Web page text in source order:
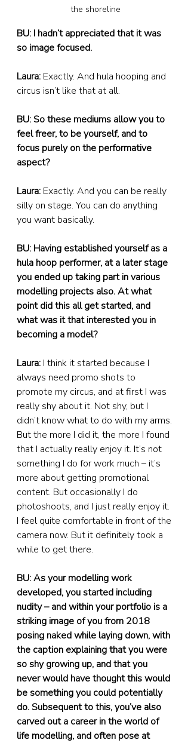
the shoreline
BU: I hadn’t appreciated that it was
so image focused.
Laura: Exactly. And hula hooping and
circus isn’t like that at all.
BU: So these mediums allow you to
feel freer, to be yourself, and to
focus purely on the performative
aspect?
Laura: Exactly. And you can be really
silly on stage. You can do anything
you want basically.
BU: Having established yourself as a
hula hoop performer, at a later stage
you ended up taking part in various
modelling projects also. At what
point did this all get started, and
what was it that interested you in
becoming a model?
Laura: I think it started because I
always need promo shots to
promote my circus, and at first I was
really shy about it. Not shy, but I
didn’t know what to do with my arms.
But the more I did it, the more I found
that I actually really enjoy it. It’s not
something I do for work much – it’s
more about getting promotional
content. But occasionally I do
photoshoots, and I just really enjoy it.
I feel quite comfortable in front of the
camera now. But it definitely took a
while to get there.
BU: As your modelling work
developed, you started including
nudity – and within your portfolio is a
striking image of you from 2018
posing naked while laying down, with
the caption explaining that you were
so shy growing up, and that you
never would have thought this would
be something you could potentially
do. Subsequent to this, you’ve also
carved out a career in the world of
life modelling, and often pose at